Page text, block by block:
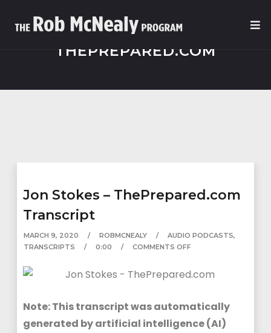
THEPREPARED.COM
Jon Stokes – ThePrepared.com
Transcript
MARCH 9, 2020 ROBMCNEALY AUDIO PODCASTS,
TRANSCRIPTS
0:00 COMMENTS OFF
Note: This transcript was automatically
generated by artificial intelligence (AI)